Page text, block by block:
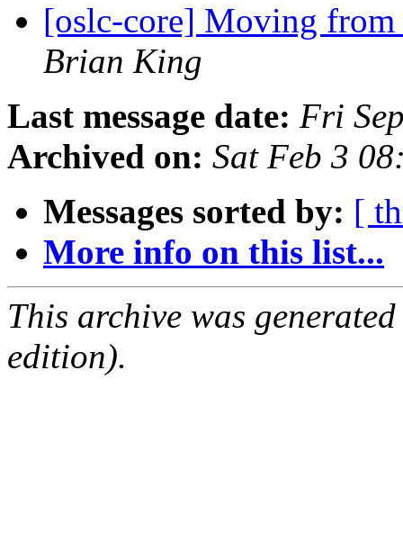
[oslc-core] Moving
Brian King
Last message date: Fri
Archived on: Sat Feb 3
Messages sorted by: [
More info on this list...
This archive was
edition).